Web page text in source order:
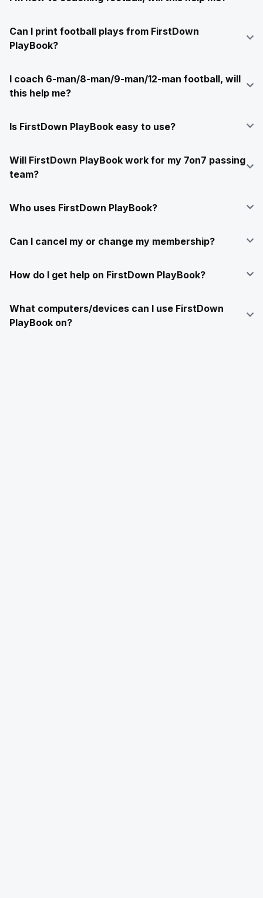
Can I print football plays from FirstDown
PlayBook?
I coach 6-man/8-man/9-man/12-man football, will
this help me?
Is FirstDown PlayBook easy to use?
Will FirstDown PlayBook work for my 7on7 passing
team?
Who uses FirstDown PlayBook?
Can I cancel my or change my membership?
How do I get help on FirstDown PlayBook?
What computers/devices can I use FirstDown
PlayBook on?